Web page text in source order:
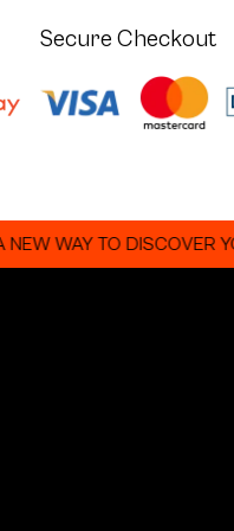
Secure Checkout
TO DISCOVER YOUR